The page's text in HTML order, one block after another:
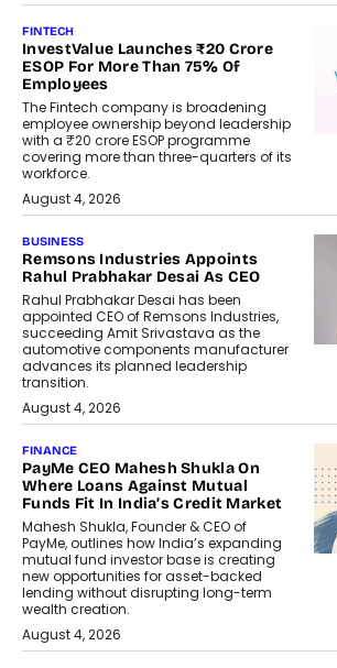
FINTECH
InvestValue Launches ₹20 Crore
ESOP For More Than 75% Of
Employees
The Fintech company is broadening
employee ownership beyond leadership
with a ₹20 crore ESOP programme
covering more than three-quarters of its
workforce.
August 4, 2026
BUSINESS
Remsons Industries Appoints
Rahul Prabhakar Desai As CEO
Rahul Prabhakar Desai has been
appointed CEO of Remsons Industries,
succeeding Amit Srivastava as the
automotive components manufacturer
advances its planned leadership
transition.
August 4, 2026
FINANCE
PayMe CEO Mahesh Shukla On
Where Loans Against Mutual
Funds Fit In India’s Credit Market
Mahesh Shukla, Founder & CEO of
PayMe, outlines how India’s expanding
mutual fund investor base is creating
new opportunities for asset-backed
lending without disrupting long-term
wealth creation.
August 4, 2026